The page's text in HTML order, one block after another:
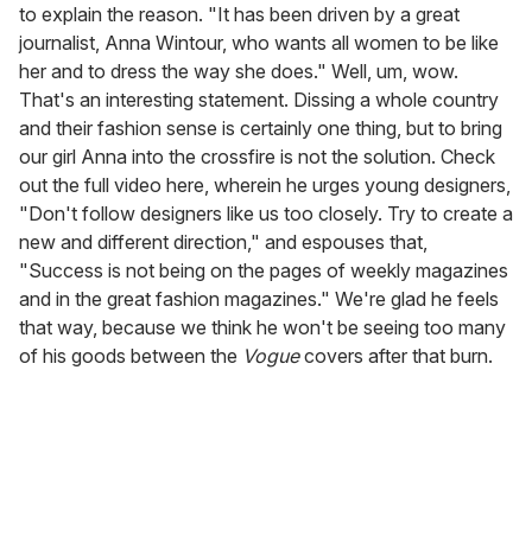
to explain the reason. "It has been driven by a great
journalist, Anna Wintour, who wants all women to be like
her and to dress the way she does." Well, um, wow.
That's an interesting statement. Dissing a whole country
and their fashion sense is certainly one thing, but to bring
our girl Anna into the crossfire is not the solution. Check
out the full video here, wherein he urges young designers,
"Don't follow designers like us too closely. Try to create a
new and different direction," and espouses that,
"Success is not being on the pages of weekly magazines
and in the great fashion magazines." We're glad he feels
that way, because we think he won't be seeing too many
of his goods between the Voguecovers after that burn.